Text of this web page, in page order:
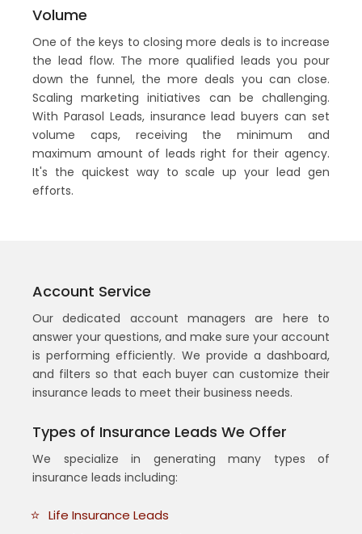
Volume
One of the keys to closing more deals is to increase
the lead flow. The more qualified leads you pour
down the funnel, the more deals you can close.
Scaling marketing initiatives can be challenging.
With Parasol Leads, insurance lead buyers can set
volume caps, receiving the minimum and
maximum amount of leads right for their agency.
It's the quickest way to scale up your lead gen
efforts.
Account Service
Our dedicated account managers are here to
answer your questions, and make sure your account
is performing efficiently. We provide a dashboard,
and filters so that each buyer can customize their
insurance leads to meet their business needs.
Types of Insurance Leads We Offer
We specialize in generating many types of
insurance leads including:
Life Insurance Leads